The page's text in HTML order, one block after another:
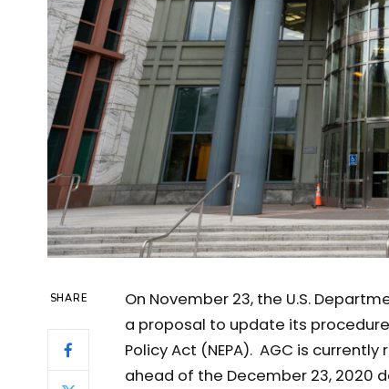
SHARE
On November 23, the U.S.
a proposal to update its
Policy Act (NEPA). AGC is
ahead of the December 23, 2020